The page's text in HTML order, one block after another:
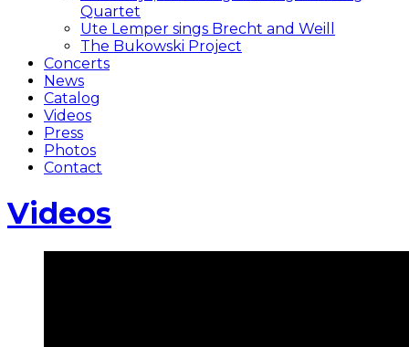
Quartet
Ute Lemper sings Brecht and Weill
The Bukowski Project
Concerts
News
Catalog
Videos
Press
Photos
Contact
Videos